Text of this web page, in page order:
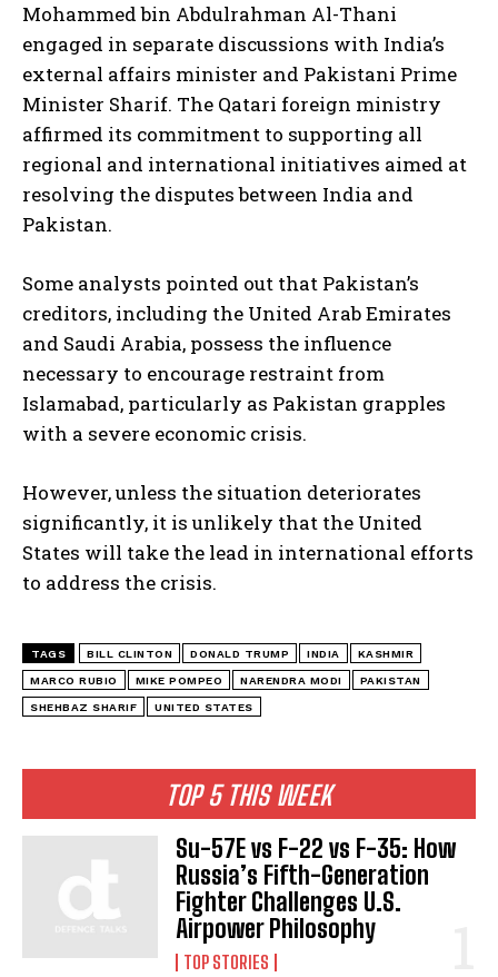
TOP 5 THIS WEEK
Su-57E vs F-22 vs F-35: How
Russia’s Fifth-Generation
Fighter Challenges U.S.
Airpower Philosophy
TOP STORIES
Mohammed bin Abdulrahman Al-Thani
engaged in separate discussions with India’s
external affairs minister and Pakistani Prime
Minister Sharif. The Qatari foreign ministry
affirmed its commitment to supporting all
regional and international initiatives aimed at
resolving the disputes between India and
Pakistan.
Some analysts pointed out that Pakistan’s
creditors, including the United Arab Emirates
and Saudi Arabia, possess the influence
necessary to encourage restraint from
Islamabad, particularly as Pakistan grapples
with a severe economic crisis.
However, unless the situation deteriorates
significantly, it is unlikely that the United
States will take the lead in international efforts
to address the crisis.
TAGS BILL CLINTON DONALD TRUMP INDIA KASHMIR
MARCO RUBIO MIKE POMPEO NARENDRA MODI PAKISTAN
SHEHBAZ SHARIF UNITED STATES